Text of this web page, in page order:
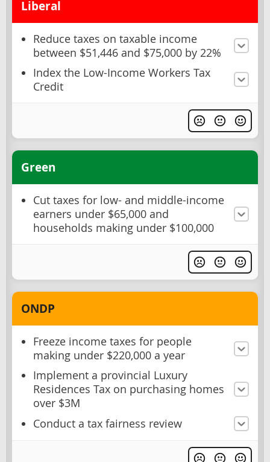
Liberal
Reduce taxes on taxable income
between $51,446 and $75,000 by 22%
Index the Low-Income Workers Tax
Credit
Green
Cut taxes for low- and middle-income
earners under $65,000 and
households making under $100,000
ONDP
Freeze income taxes for people
making under $220,000 a year
Implement a provincial Luxury
Residences Tax on purchasing homes
over $3M
Conduct a tax fairness review